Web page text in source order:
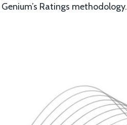
Ratings methodology.